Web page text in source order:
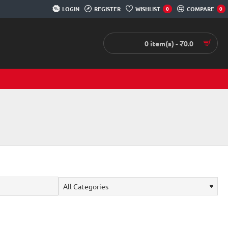
LOGIN REGISTER WISHLIST 0 COMPARE 0
0 item(s) - ₹0.0